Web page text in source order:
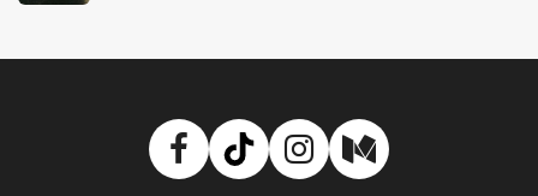
Facebook
TikTokInstagram
Medium